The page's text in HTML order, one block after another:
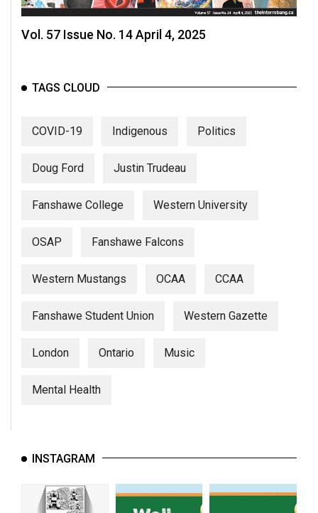
Vol. 57 Issue No. 14 April 4, 2025
TAGS CLOUD
COVID-19 Indigenous Politics
Doug Ford Justin Trudeau
Fanshawe College Western University
OSAP Fanshawe Falcons
Western Mustangs OCAA CCAA
Fanshawe Student Union Western Gazette
London Ontario Music
Mental Health
INSTAGRAM